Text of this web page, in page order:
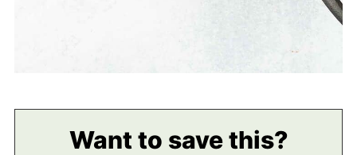
Want to save this?